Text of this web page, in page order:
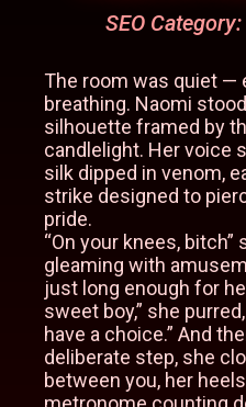
SEO
The room was quiet —
breathing. Naomi
silhouette framed by
candlelight. Her voice
silk dipped in venom,
strike designed to
pride.
“On your knees,
gleaming with
just long enough for
sweet boy,” she
have a choice.” And
deliberate step, she
between you, her